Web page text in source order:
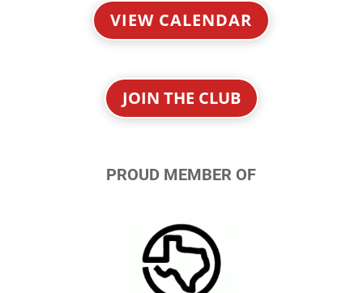
VIEW CALENDAR
JOIN THE CLUB
PROUD MEMBER OF